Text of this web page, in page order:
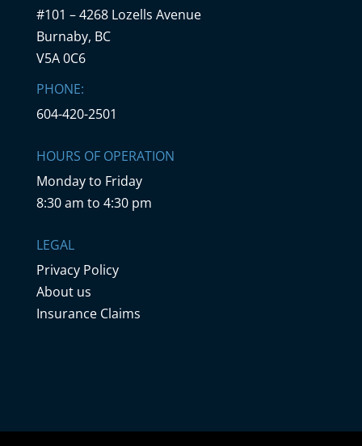
#101 – 4268 Lozells Avenue
Burnaby, BC
V5A 0C6
PHONE:
604-420-2501
HOURS OF OPERATION
Monday to Friday
8:30 am to 4:30 pm
LEGAL
Privacy Policy
About us
Insurance Claims